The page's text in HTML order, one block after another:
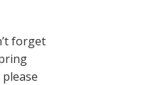
forget